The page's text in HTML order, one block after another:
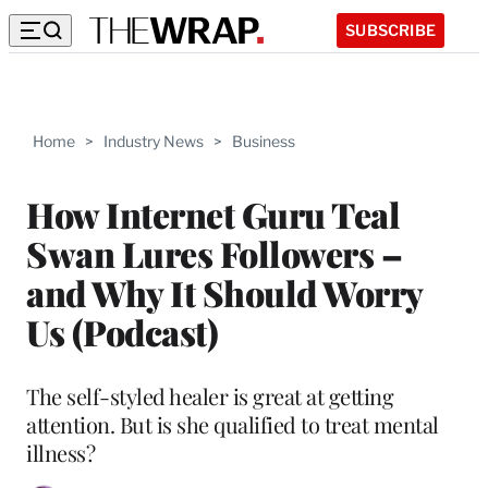
SUBSCRIBE
Home > Industry News > Business
How Internet Guru Teal
Swan Lures Followers –
and Why It Should Worry
Us (Podcast)
The self-styled healer is great at getting
attention. But is she qualified to treat mental
illness?